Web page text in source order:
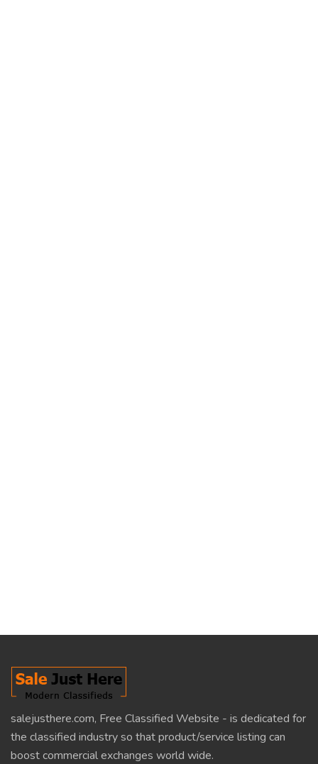
salejusthere.com, Free Classified Website - is dedicated for
the classified industry so that product/service listing can
boost commercial exchanges world wide.